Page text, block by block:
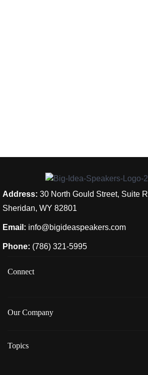
Address: 30 North Gould Street, Suite R
Sheridan, WY 82801
Email: info@bigideaspeakers.com
Phone: (786) 321-5995
Connect
Our Company
Topics